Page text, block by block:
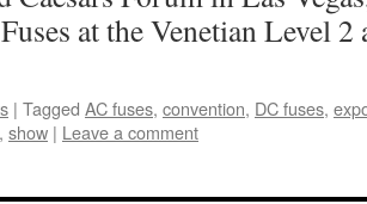
at the Venetian Level
| Tagged AC fuses, convention, DC fuses,
, show | Leave a comment